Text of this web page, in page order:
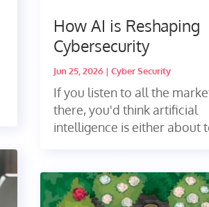
How AI is Reshaping
Cybersecurity
Jun 25, 2026| Cyber Security
If you listen to all the
there, you'd think artificial
intelligence is either about